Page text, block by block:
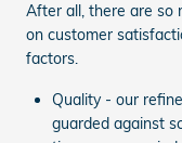
After all, there are so
on customer
factors.
Quality - our
guarded against